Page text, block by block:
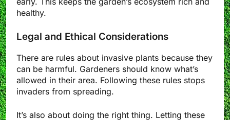
healthy.
Legal and Ethical Considerations
There are rules about invasive plants because they
can be harmful. Gardeners should know what’s
allowed in their area. Following these rules stops
invaders from spreading.
It’s also about doing the right thing. Letting these